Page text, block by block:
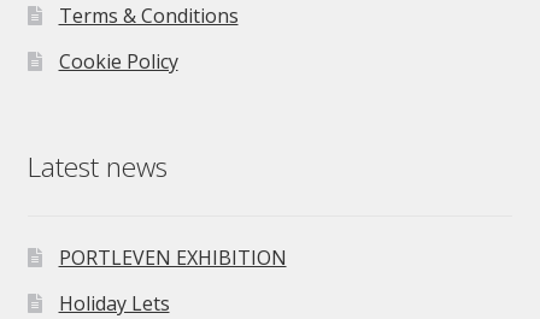
Terms & Conditions
Cookie Policy
Latest news
PORTLEVEN EXHIBITION
Holiday Lets